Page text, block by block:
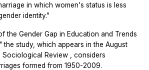
in which women's status is less
identity."
the Gender Gap in Education and Trends
the study, which appears in the August
Sociological Review
, considers
formed from 1950-2009.